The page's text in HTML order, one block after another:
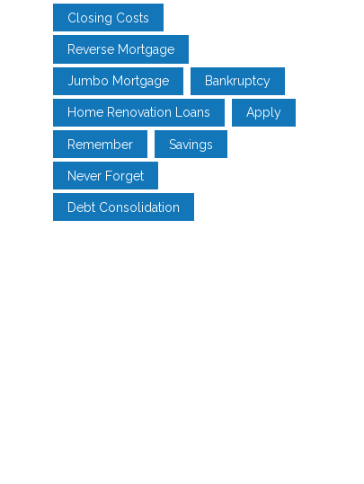
Closing Costs
Reverse Mortgage
Jumbo Mortgage Bankruptcy
Home Renovation Loans Apply
Remember Savings
Never Forget
Debt Consolidation